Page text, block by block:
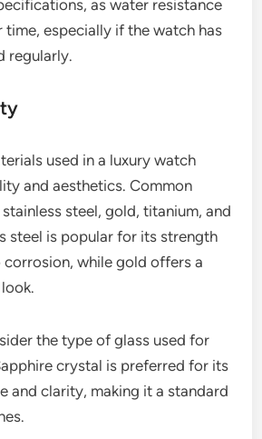
as water resistance
time, especially if the watch has
regularly.
used in a luxury watch
and aesthetics. Common
steel, gold, titanium, and
steel is popular for its strength
corrosion, while gold offers a
the type of glass used for
crystal is preferred for its
and clarity, making it a standard